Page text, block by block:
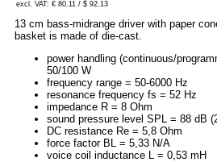
excl. VAT: € 80.11 / $ 92.13
13 cm bass-midrange driver with paper
basket is made of die-cast.
power handling (continuous/
50/100 W
frequency range = 50-6000 Hz
resonance frequency fs = 52 Hz
impedance R = 8 Ohm
sound pressure level SPL = 88 dB
DC resistance Re = 5,8 Ohm
force factor BL = 5,33 N/A
voice coil inductance L = 0,53 mH